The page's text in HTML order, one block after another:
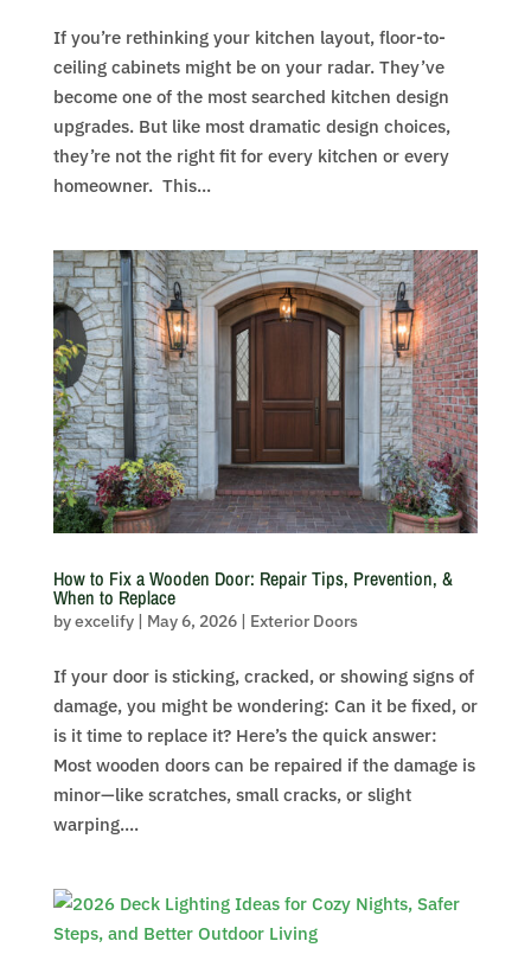
If you’re rethinking your kitchen layout, floor-to-
ceiling cabinets might be on your radar. They’ve
become one of the most searched kitchen design
upgrades. But like most dramatic design choices,
they’re not the right fit for every kitchen or every
homeowner. This...
How to Fix a Wooden Door: Repair Tips, Prevention, &
When to Replace
byexcelify| May 6, 2026| Exterior Doors
If your door is sticking, cracked, or showing signs of
damage, you might be wondering: Can it be fixed, or
is it time to replace it? Here’s the quick answer:
Most wooden doors can be repaired if the damage is
minor—like scratches, small cracks, or slight
warping....